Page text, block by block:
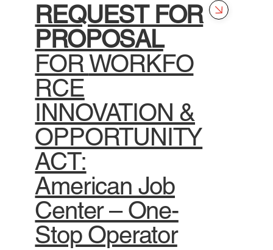
REQUEST FOR
PROPOSAL
FORWORKFO
RCE
INNOVATION &
OPPORTUNITY
ACT:
American Job
Center – One-
Stop Operator